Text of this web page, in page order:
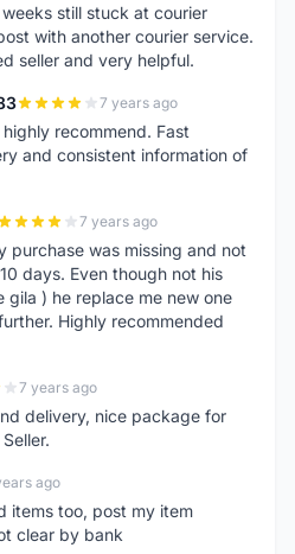
still stuck at courier
with another courier service.
seller and very helpful.
7 years ago
recommend. Fast
and consistent information of
7 years ago
purchase was missing and not
days. Even though not his
gila ) he replace me new one
Highly recommended
7 years ago
delivery, nice package for
ago
items too, post my item
clear by bank